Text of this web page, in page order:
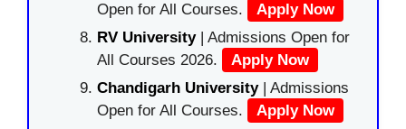
Open for All Courses.
Apply Now
RV University| Admissions Open for
All Courses 2026.
Apply Now
Chandigarh University| Admissions
Open for All Courses.
Apply Now